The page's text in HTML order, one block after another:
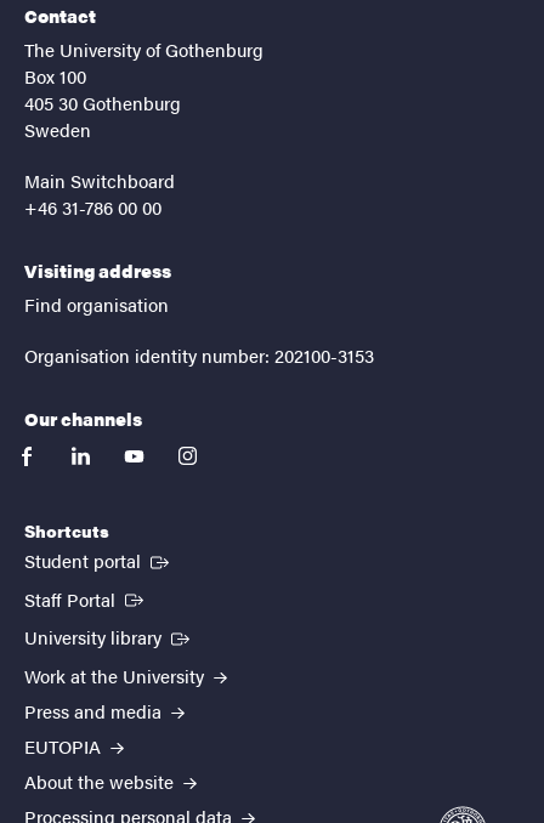
Contact
The University of Gothenburg
Box 100
405 30 Gothenburg
Sweden
Main Switchboard
+46 31-786 00 00
Visiting address
Find organisation
Organisation identity number: 202100-3153
Our channels
facebooklinkedinyoutubeinstagram
Shortcuts
Student portal (External link)
Staff Portal (External link)
University library (External link)
Work at the University
Press and media
EUTOPIA
About the website
Processing personal data